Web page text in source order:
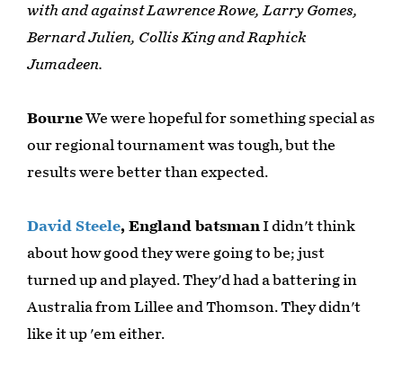
with and against Lawrence Rowe, Larry Gomes,
Bernard Julien, Collis King and Raphick
Jumadeen.
BourneWe were hopeful for something special as
our regional tournament was tough, but the
results were better than expected.
David Steele, England batsmanI didn't think
about how good they were going to be; just
turned up and played. They'd had a battering in
Australia from Lillee and Thomson. They didn't
like it up 'em either.